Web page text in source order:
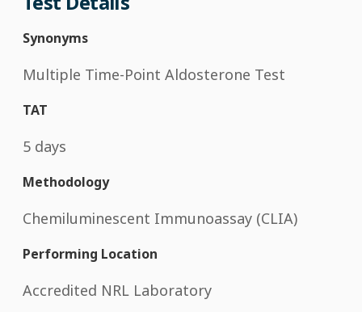
Synonyms
Multiple Time-Point Aldosterone Test
TAT
5 days
Methodology
Chemiluminescent Immunoassay (CLIA)
Performing Location
Accredited NRL Laboratory